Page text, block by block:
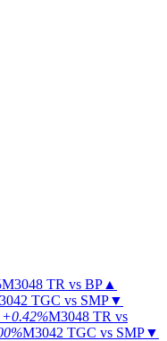
M3048 TR vs BP ▲
TGC vs SMP▼
+0.42%M3048 TR vs
M3042 TGC vs SMP▼